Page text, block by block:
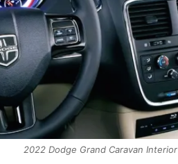
2022 Dodge Grand Caravan Interior